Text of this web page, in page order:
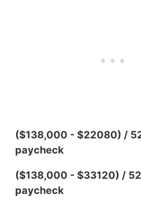
($138,000 - $22080) /
paycheck
($138,000 - $33120) /
paycheck